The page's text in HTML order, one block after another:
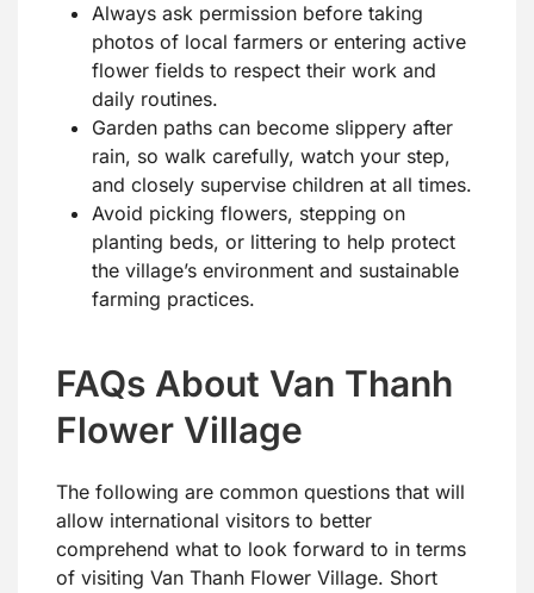
Always ask permission before taking
photos of local farmers or entering active
flower fields to respect their work and
daily routines.
Garden paths can become slippery after
rain, so walk carefully, watch your step,
and closely supervise children at all times.
Avoid picking flowers, stepping on
planting beds, or littering to help protect
the village’s environment and sustainable
farming practices.
FAQs About Van Thanh
Flower Village
The following are common questions that will
allow international visitors to better
comprehend what to look forward to in terms
of visiting Van Thanh Flower Village. Short